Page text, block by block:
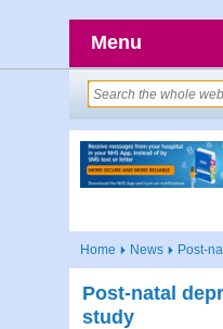
Menu
Home News Post-
Post-natal
study